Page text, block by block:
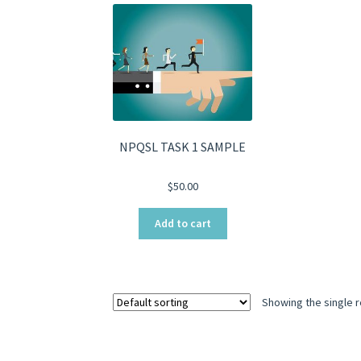
NPQSL TASK 1 SAMPLE
$50.00
Add to cart
Showing the single